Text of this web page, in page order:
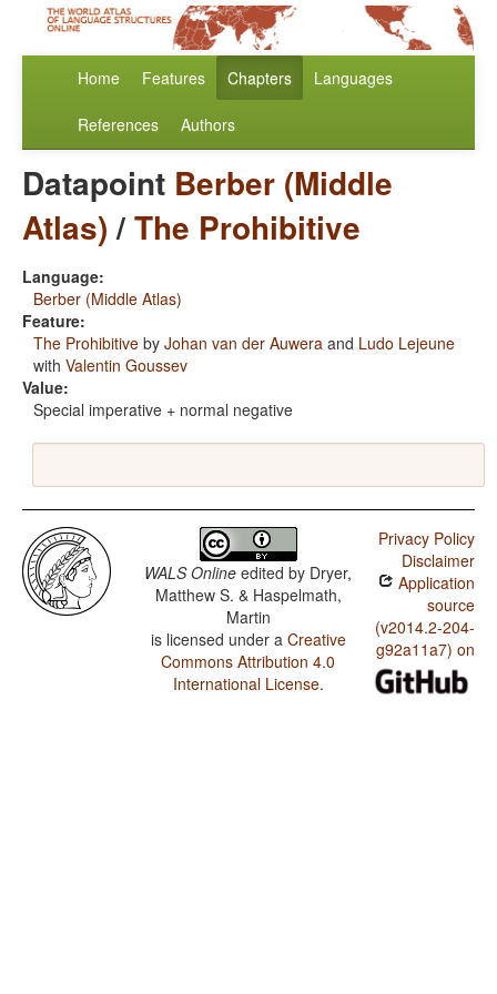
Home Features Chapters Languages
References Authors
Datapoint Berber (Middle
Atlas)/The Prohibitive
Language:
Berber (Middle Atlas)
Feature:
The Prohibitive by Johan van der Auwera and Ludo Lejeune
with Valentin Goussev
Value:
Special imperative + normal negative
WALS Online edited by Dryer,
Matthew S. & Haspelmath,
Martin
is licensed under a Creative
Commons Attribution 4.0
International License.
Privacy Policy
Disclaimer
Application
source
(v2014.2-204-
g92a11a7) on